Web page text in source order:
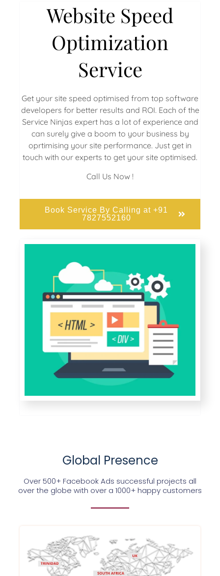
Website Speed
Optimization
Service
Get your site speed optimised from top software
developers for better results and ROI. Each of the
Service Ninjas expert has a lot of experience and
can surely give a boom to your business by
oprtimising your site performance. Just get in
touch with our experts to get your site optimised.
Call Us Now !
Book Service By Calling at +91
7827552160
Global Presence
Over 500+ Facebook Ads successful projects all
over the globe with over a 1000+ happy customers